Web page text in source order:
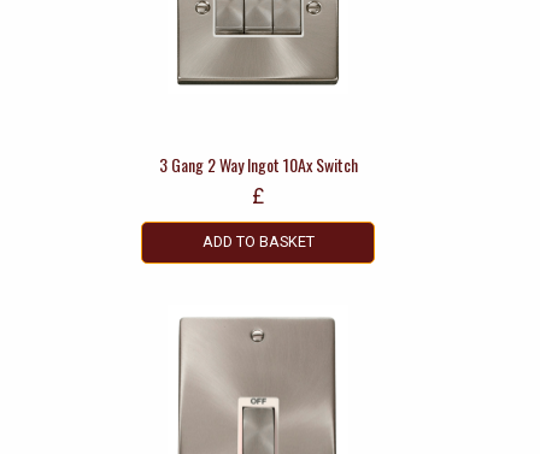
3 Gang 2 Way Ingot 10Ax Switch
£
ADD TO BASKET